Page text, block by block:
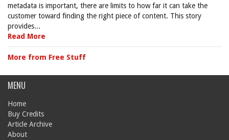
metadata is important, there are limits to how far it can take the
customer toward finding the right piece of content. This story
provides...
Read More
More from Free Stuff
MENU
Home
Buy Credits
Article Archive
About